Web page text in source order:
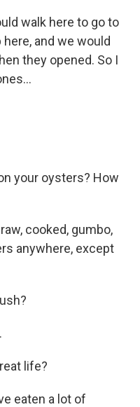
walk here to go to
and we would
they opened. So I
your oysters? How
cooked, gumbo,
anywhere, except
life?
eaten a lot of